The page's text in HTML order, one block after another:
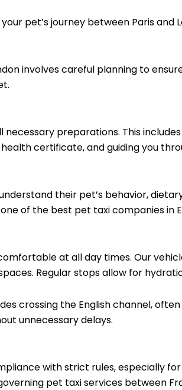
pet’s journey between Paris and
involves careful planning to
necessary preparations. This
certificate, and guiding you
their pet’s behavior,
of the best pet taxi companies in
at all day times. Our
Regular stops allow for
crossing the English channel,
unnecessary delays.
with strict rules, especially
pet taxi services between